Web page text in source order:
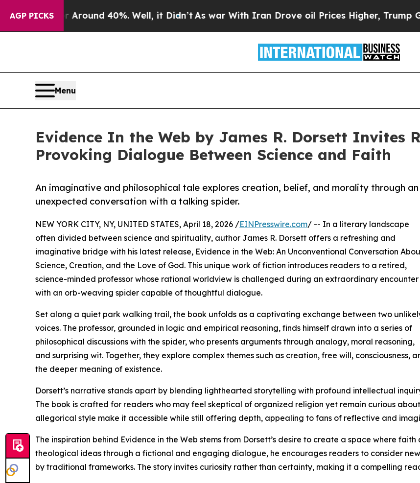
AGP PICKS
Floor Around 40%. Well, it Didn’t As war With Iran Drove oil Prices Higher, Trump Gave
Menu
Evidence In the Web by James R. Dorsett Invites
Provoking Dialogue Between Science and Faith
An imaginative and philosophical tale explores creation, belief, and morality through an
unexpected conversation with a talking spider.
NEW YORK CITY, NY, UNITED STATES, April 18, 2026 /EINPresswire.com/ -- In a literary landscape
often divided between science and spirituality, author James R. Dorsett offers a refreshing and
imaginative bridge with his latest release, Evidence in the Web: An Unconventional Conversation
Science, Creation, and the Love of God. This unique work of fiction introduces readers to a retired,
science-minded professor whose rational worldview is challenged during an extraordinary encounter
with an orb-weaving spider capable of thoughtful dialogue.
Set along a quiet park walking trail, the book unfolds as a captivating exchange between two
voices. The professor, grounded in logic and empirical reasoning, finds himself drawn into a series of
philosophical discussions with the spider, who presents arguments through analogy, moral reasoning,
and surprising wit. Together, they explore complex themes such as creation, free will, consciousness,
the deeper meaning of existence.
Dorsett’s narrative stands apart by blending lighthearted storytelling with profound intellectual
The book is crafted for readers who may feel skeptical of organized religion yet remain curious
allegorical style make it accessible while still offering depth, appealing to fans of reflective and
The inspiration behind Evidence in the Web stems from Dorsett’s desire to create a space where
theological ideas through a fictional and engaging dialogue, he encourages readers to consider
by traditional frameworks. The story invites curiosity rather than certainty, making it a compelling